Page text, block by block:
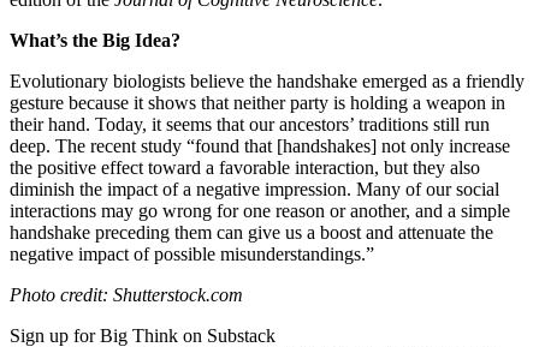
What’s the Big Idea?
Evolutionary biologists believe the handshake emerged as a friendly
gesture because it shows that neither party is holding a weapon in
their hand. Today, it seems that our ancestors’ traditions still run
deep. The recent study “found that [handshakes] not only increase
the positive effect toward a favorable interaction, but they also
diminish the impact of a negative impression. Many of our social
interactions may go wrong for one reason or another, and a simple
handshake preceding them can give us a boost and attenuate the
negative impact of possible misunderstandings.”
Photo credit: Shutterstock.com
Sign up for Big Think on Substack